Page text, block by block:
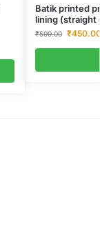
Batik printed
lining (straight
₹599.00 ₹